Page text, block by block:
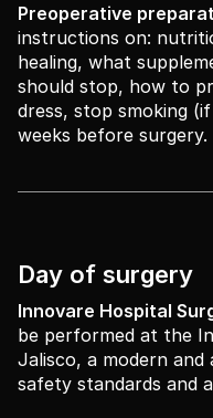
Preoperative
instructions on:
healing, what
should stop, how to
dress, stop smoking
weeks before surgery.
Day of surgery
Innovare Hospital
be performed at the
Jalisco, a modern
safety standards and